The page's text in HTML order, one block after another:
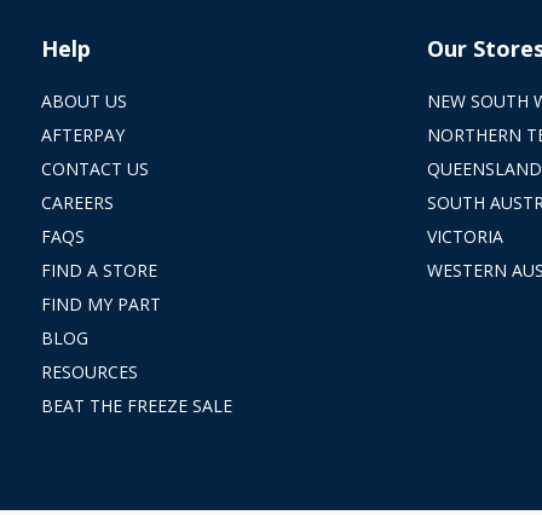
Help
ABOUT US
AFTERPAY
CONTACT US
CAREERS
FAQS
FIND A STORE
FIND MY PART
BLOG
RESOURCES
BEAT THE FREEZE SALE
Our
NEW SOUTH
NORTHERN
QUEENSLAND
SOUTH
VICTORIA
WESTERN